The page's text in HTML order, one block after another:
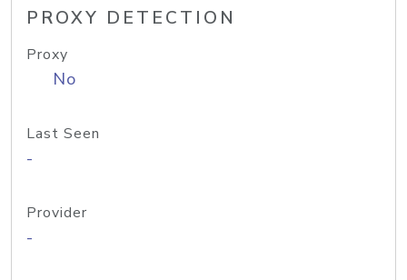
PROXY DETECTION
Proxy
No
Last Seen
-
Provider
-